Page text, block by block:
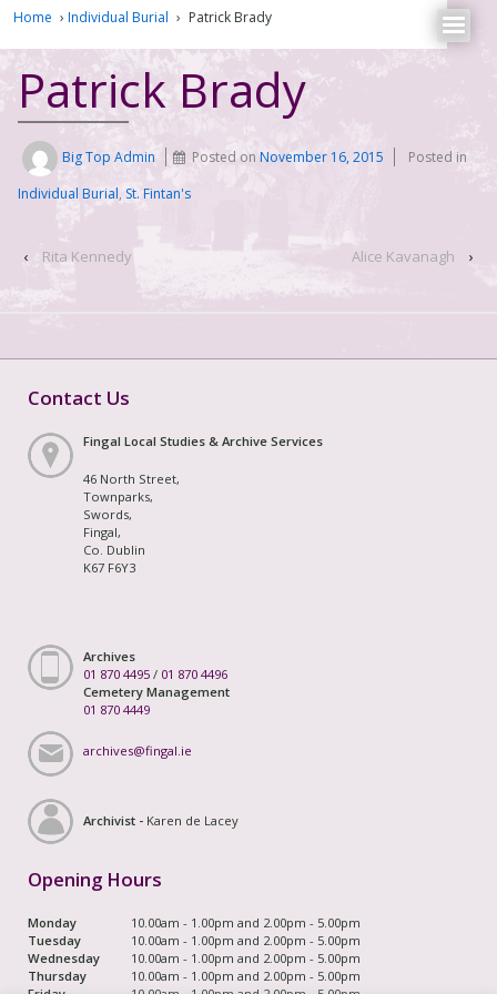
Home › Individual Burial › Patrick Brady
Patrick Brady
Big Top Admin Posted onNovember 16, 2015
Posted in
Individual Burial, St. Fintan's
‹ Rita Kennedy Alice Kavanagh ›
Contact Us
Fingal Local Studies & Archive Services
46 North Street,
Townparks,
Swords,
Fingal,
Co. Dublin
K67 F6Y3
Archives
01 870 4495 / 01 870 4496
Cemetery Management
01 870 4449
archives@fingal.ie
Archivist - Karen de Lacey
Opening Hours
Monday
10.00am - 1.00pm and 2.00pm - 5.00pm
Tuesday
10.00am - 1.00pm and 2.00pm - 5.00pm
Wednesday
10.00am - 1.00pm and 2.00pm - 5.00pm
Thursday
10.00am - 1.00pm and 2.00pm - 5.00pm